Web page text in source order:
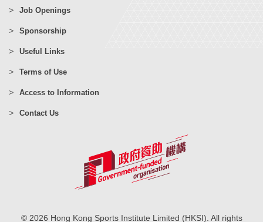
Job Openings
Sponsorship
Useful Links
Terms of Use
Access to Information
Contact Us
© 2026 Hong Kong Sports Institute Limited (HKSI). All rights